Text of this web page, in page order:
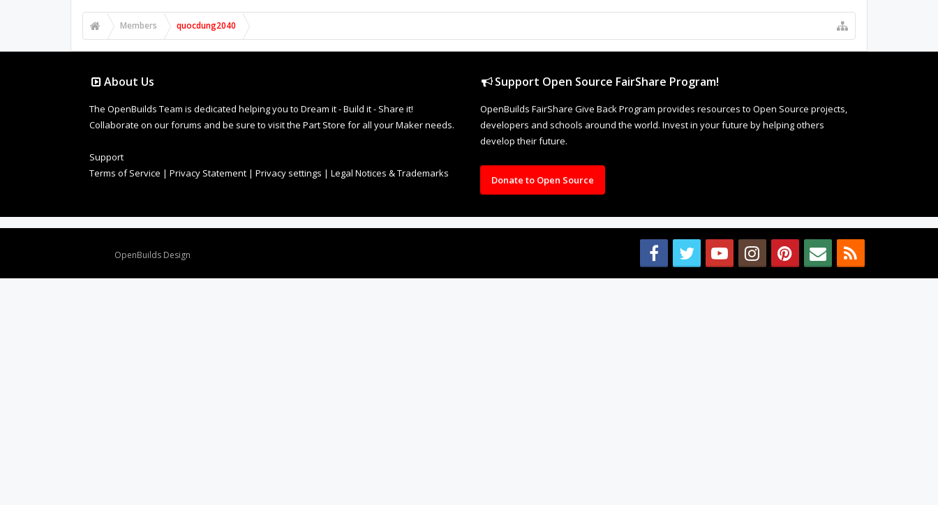
Members quocdung2040
About Us
The OpenBuilds Team is dedicated helping you to Dream it - Build it - Share it!
Collaborate on our forums and be sure to visit the Part Store for all your Maker needs.
Support
Terms of Service | Privacy Statement | Privacy settings | Legal Notices & Trademarks
Support Open Source FairShare Program!
OpenBuilds FairShare Give Back Program provides resources to Open Source projects,
developers and schools around the world. Invest in your future by helping others
develop their future.
Donate to Open Source
OpenBuilds Design